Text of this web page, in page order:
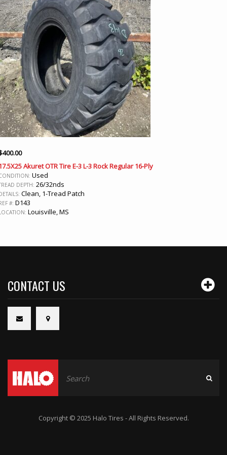
400.00
Akuret OTR Tire E-3 L-3 Rock Regular 16-Ply
Used
DEPTH: 26/32nds
Clean, 1-Tread Patch
#: D143
Louisville, MS
CONTACT US
Copyright © 2025 Halo Tires - All Rights Reserved.